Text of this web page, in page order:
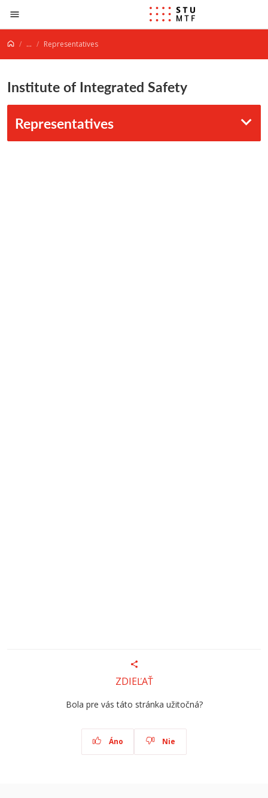
Jump to content
... Representatives
Institute of Integrated Safety
Representatives
ZDIEĽAŤ
Bola pre vás táto stránka užitočná?
Áno Nie